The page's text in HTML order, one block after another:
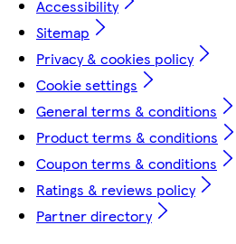
Accessibility
Sitemap
Privacy & cookies policy
Cookie settings
General terms & conditions
Product terms & conditions
Coupon terms & conditions
Ratings & reviews policy
Partner directory